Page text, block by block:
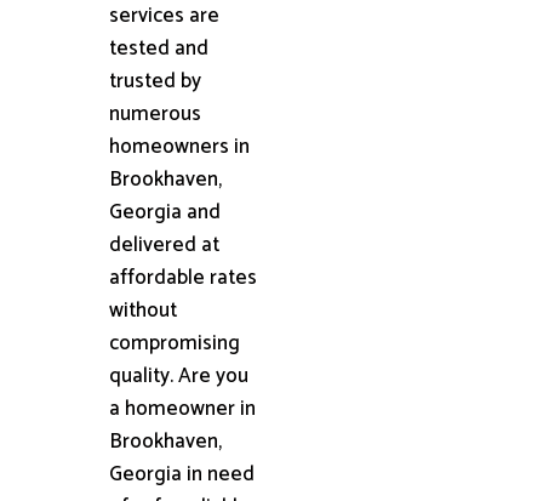
services are
tested and
trusted by
numerous
homeowners in
Brookhaven,
Georgia and
delivered at
affordable rates
without
compromising
quality. Are you
a homeowner in
Brookhaven,
Georgia in need